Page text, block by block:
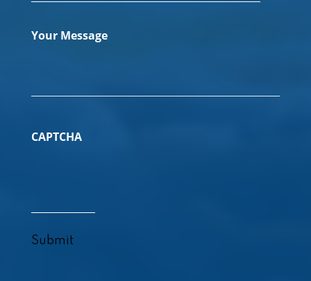
Your Message
CAPTCHA
Submit